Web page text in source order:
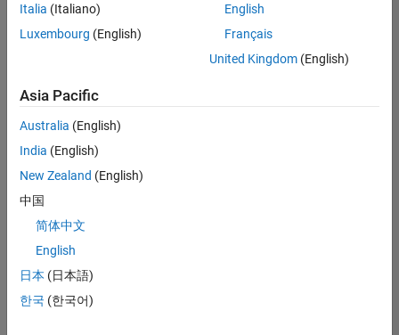
Defence
UK-Cambridge|
Technical Sales
Engineering |
Experienced
Senior Software Engineer- Simulation
Senior Software
Experienced
Senior Application Engineer - Formula 1™
Italia (Italiano)
Luxembourg (English)
English
Français
United Kingdom(English)
Asia Pacific
Australia (English)
India (English)
New Zealand (English)
中国
简体中文
English
日本 (日本語)
한국 (한국어)